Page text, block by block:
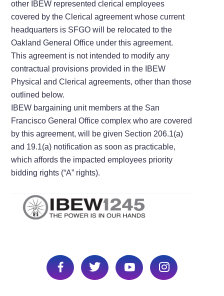
other IBEW represented clerical employees
covered by the Clerical agreement whose current
headquarters is SFGO will be relocated to the
Oakland General Office under this agreement.
This agreement is not intended to modify any
contractual provisions provided in the IBEW
Physical and Clerical agreements, other than those
outlined below.
IBEW bargaining unit members at the San
Francisco General Office complex who are covered
by this agreement, will be given Section 206.1(a)
and 19.1(a) notification as soon as practicable,
which affords the impacted employees priority
bidding rights (“A” rights).